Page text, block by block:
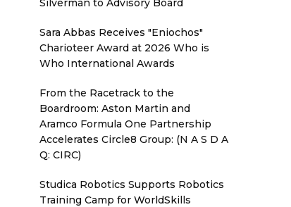
Silverman to Advisory Board
Sara Abbas Receives "Eniochos"
Charioteer Award at 2026 Who is
Who International Awards
From the Racetrack to the
Boardroom: Aston Martin and
Aramco Formula One Partnership
Accelerates Circle8 Group: (N A S D A
Q: CIRC)
Studica Robotics Supports Robotics
Training Camp for WorldSkills